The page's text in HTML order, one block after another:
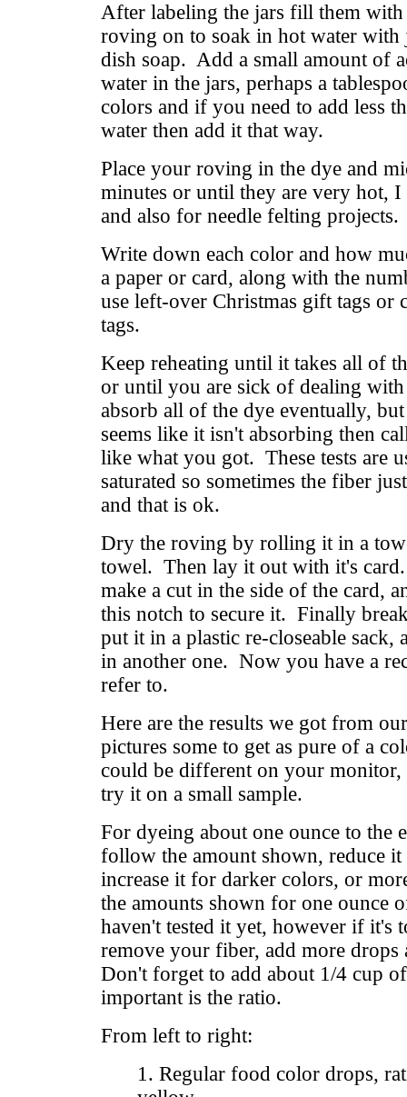
After labeling the jars fill them with
roving on to soak in hot water with
dish soap. Add a small amount of
water in the jars, perhaps a
colors and if you need to add less
water then add it that way.
Place your roving in the dye and
minutes or until they are very hot, I
and also for needle felting projects.
Write down each color and how
a paper or card, along with the
use left-over Christmas gift tags or
tags.
Keep reheating until it takes all of
or until you are sick of dealing
absorb all of the dye eventually,
seems like it isn't absorbing then
like what you got. These tests are
saturated so sometimes the fiber
and that is ok.
Dry the roving by rolling it in a
towel. Then lay it out with it's
make a cut in the side of the card,
this notch to secure it. Finally
put it in a plastic re-closeable sack,
in another one. Now you have a
refer to.
Here are the results we got from
pictures some to get as pure of a
could be different on your
try it on a small sample.
For dyeing about one ounce to the
follow the amount shown, reduce
increase it for darker colors, or
the amounts shown for one ounce
haven't tested it yet, however if it's
remove your fiber, add more
Don't forget to add about 1/4 cup
important is the ratio.
From left to right:
1. Regular food color drops,